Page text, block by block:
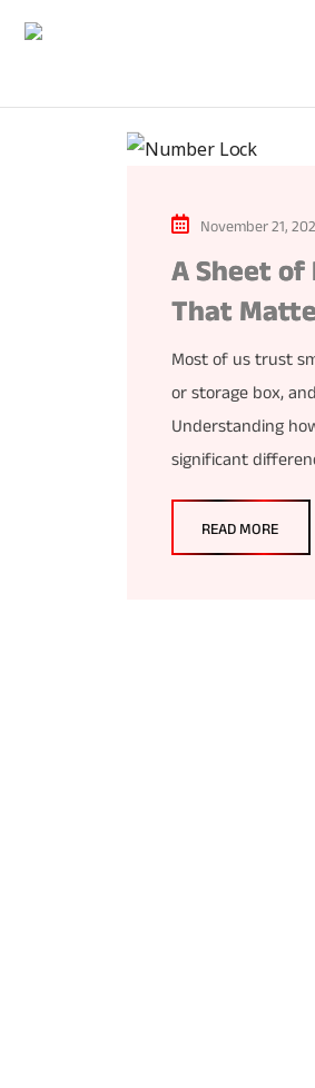
November 21,
A Sheet of
That
Most of us trust
or storage box,
Understanding
significant
READ MORE